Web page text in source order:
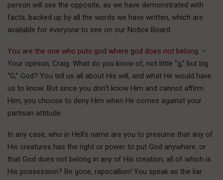
person will see the opposite, as we have demonstrated with
facts, backed up by all the words we have written, which are
available for everyone to see on our Notice Board.
You are the one who puts god where god does not belong. –
Your opinion, Craig. What do you know of, not little “g,” but big
“G,” God? You tell us all about His will, and what He would have
us to know. But since you don’t know Him and cannot affirm
Him, you choose to deny Him when He comes against your
partisan attitude.
In any case, who in Hell’s name are you to presume that any of
His creatures has the right or power to put God anywhere, or
that God does not belong in any of His creation, all of which is
His possession? Be gone, rapscallion! You speak as the liar